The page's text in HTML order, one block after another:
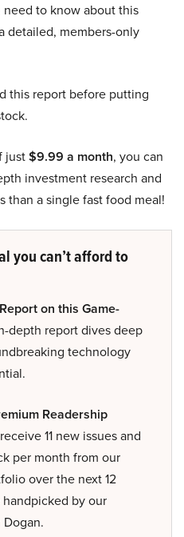
to know about this
detailed, members-only
this report before putting
just$9.99 a month, you can
investment research and
than a single fast food meal!
you can’t afford to
on this Game-
depth report dives deep
technology
Readership
11 new issues and
per month from our
over the next 12
by our
Dogan.